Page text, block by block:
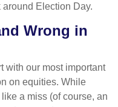
Election Day.
Wrong in
with our most important
on equities. While
a miss (of course, an